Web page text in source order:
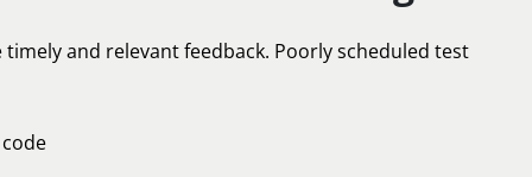
and relevant feedback. Poorly scheduled test